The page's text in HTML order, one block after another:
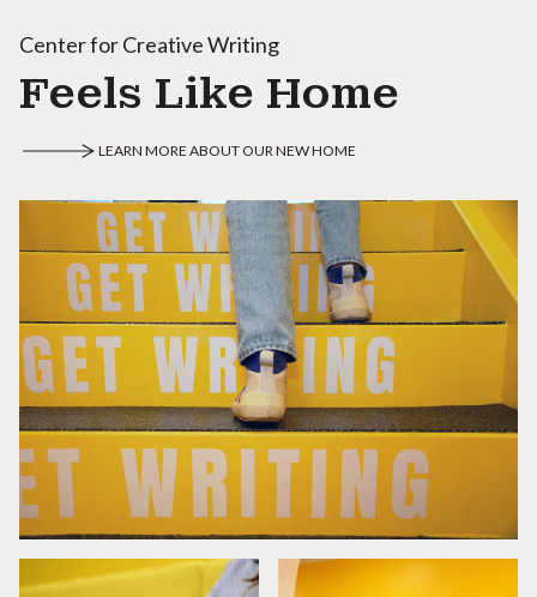
Center for Creative Writing
Feels Like Home
LEARN MORE ABOUT OUR NEW HOME